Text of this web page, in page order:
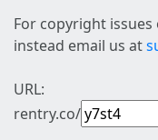
For copyright
instead email us at
URL:
rentry.co/